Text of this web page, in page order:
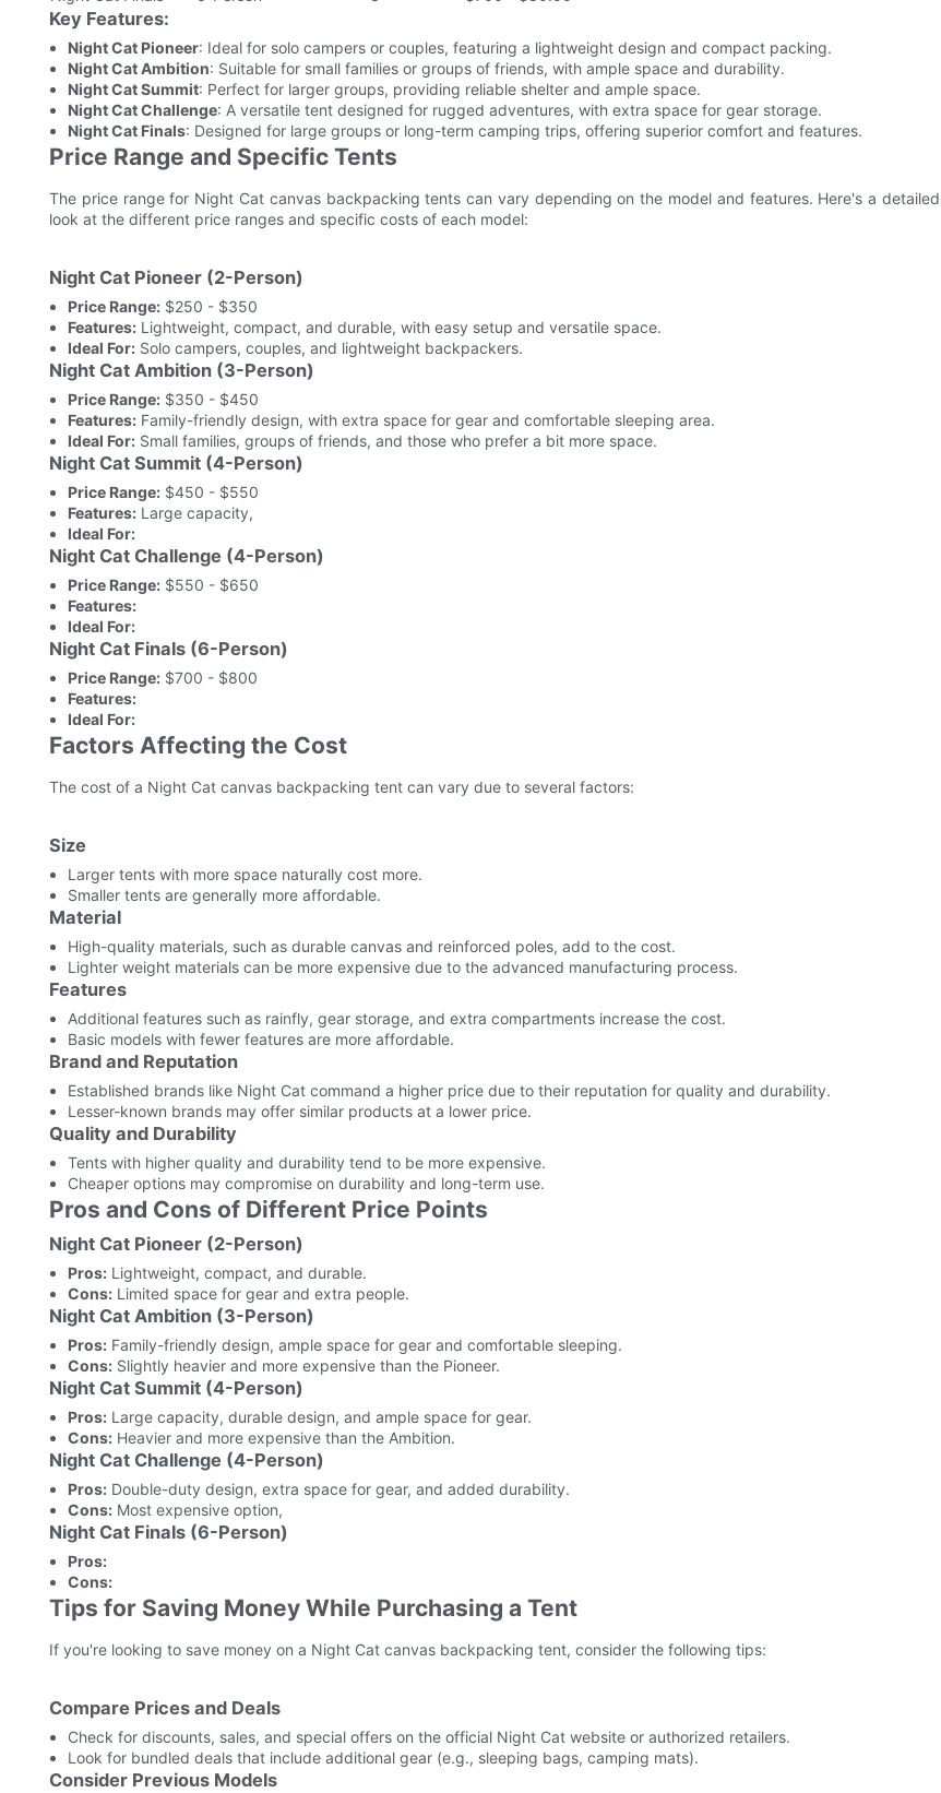
Key Features:
Night Cat Pioneer: Ideal for solo campers or couples, featuring a lightweight design and compact packing.
Night Cat Ambition: Suitable for small families or groups of friends, with ample space and durability.
Night Cat Summit: Perfect for larger groups, providing reliable shelter and ample space.
Night Cat Challenge: A versatile tent designed for rugged adventures, with extra space for gear storage.
Night Cat Finals: Designed for large groups or long-term camping trips, offering superior comfort and features.
Price Range and Specific Tents
The price range for Night Cat canvas backpacking tents can vary depending on the model and features. Here's a detailed
look at the different price ranges and specific costs of each model:
Night Cat Pioneer (2-Person)
Price Range:$250 - $350
Features:Lightweight, compact, and durable, with easy setup and versatile space.
Ideal For:Solo campers, couples, and lightweight backpackers.
Night Cat Ambition (3-Person)
Price Range:$350 - $450
Features:Family-friendly design, with extra space for gear and comfortable sleeping area.
Ideal For:Small families, groups of friends, and those who prefer a bit more space.
Night Cat Summit (4-Person)
Price Range:$450 - $550
Features:Large capacity,
Ideal For:
Night Cat Challenge (4-Person)
Price Range:$550 - $650
Features:
Ideal For:
Night Cat Finals (6-Person)
Price Range:$700 - $800
Features:
Ideal For:
Factors Affecting the Cost
The cost of a Night Cat canvas backpacking tent can vary due to several factors:
Size
Larger tents with more space naturally cost more.
Smaller tents are generally more affordable.
Material
High-quality materials, such as durable canvas and reinforced poles, add to the cost.
Lighter weight materials can be more expensive due to the advanced manufacturing process.
Features
Additional features such as rainfly, gear storage, and extra compartments increase the cost.
Basic models with fewer features are more affordable.
Brand and Reputation
Established brands like Night Cat command a higher price due to their reputation for quality and durability.
Lesser-known brands may offer similar products at a lower price.
Quality and Durability
Tents with higher quality and durability tend to be more expensive.
Cheaper options may compromise on durability and long-term use.
Pros and Cons of Different Price Points
Night Cat Pioneer (2-Person)
Pros:Lightweight, compact, and durable.
Cons:Limited space for gear and extra people.
Night Cat Ambition (3-Person)
Pros:Family-friendly design, ample space for gear and comfortable sleeping.
Cons:Slightly heavier and more expensive than the Pioneer.
Night Cat Summit (4-Person)
Pros:Large capacity, durable design, and ample space for gear.
Cons:Heavier and more expensive than the Ambition.
Night Cat Challenge (4-Person)
Pros:Double-duty design, extra space for gear, and added durability.
Cons:Most expensive option,
Night Cat Finals (6-Person)
Pros:
Cons:
Tips for Saving Money While Purchasing a Tent
If you're looking to save money on a Night Cat canvas backpacking tent, consider the following tips:
Compare Prices and Deals
Check for discounts, sales, and special offers on the official Night Cat website or authorized retailers.
Look for bundled deals that include additional gear (e.g., sleeping bags, camping mats).
Consider Previous Models